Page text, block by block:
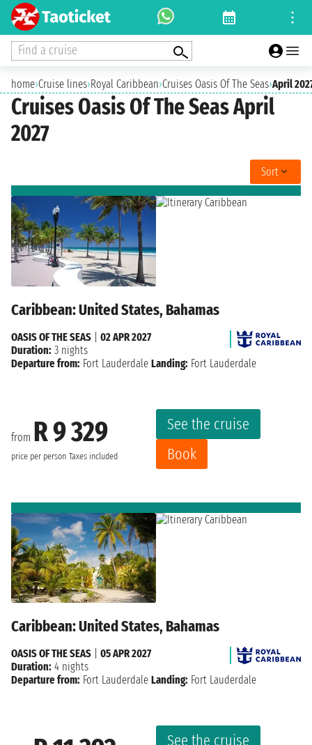
Find a cruise
home›Cruise lines›Royal Caribbean›Cruises Oasis Of The Seas›April
Cruises Oasis Of The Seas April
2027
Sort
Caribbean: United States, Bahamas
from R 9 329
price per person Taxes included
See the cruise
Book
OASIS OF THE SEAS
02 APR 2027
Duration: 3 nights
Departure from: Fort Lauderdale Landing: Fort Lauderdale
Caribbean: United States, Bahamas
See the cruise
OASIS OF THE SEAS
05 APR 2027
Duration: 4 nights
Departure from: Fort Lauderdale Landing: Fort Lauderdale